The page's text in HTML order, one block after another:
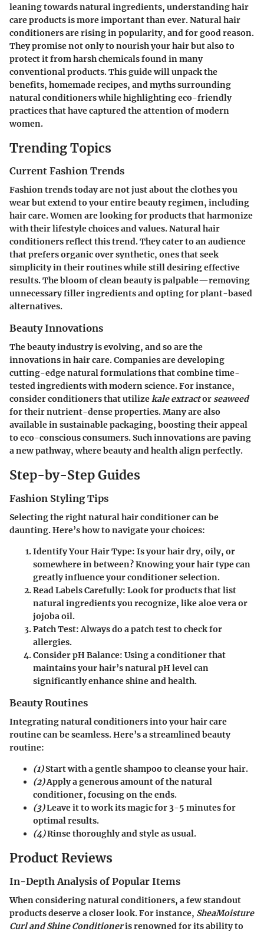
leaning towards natural ingredients, understanding hair
care products is more important than ever.Natural hair
conditionersare rising in popularity, and for good reason.
They promise not only to nourish your hair but also to
protect it from harsh chemicals found in many
conventional products. This guide will unpack the
benefits, homemade recipes, and mythssurrounding
natural conditioners while highlighting eco-friendly
practices that have captured the attention of modern
women.
Trending Topics
Current Fashion Trends
Fashion trends today are not just about the clothes you
wear but extend to your entire beauty regimen, including
hair care. Women are looking for products that harmonize
with their lifestyle choices and values. Natural hair
conditioners reflect this trend. They cater to an audience
that prefers organic over synthetic, ones that seek
simplicity in their routines while still desiring effective
results. The bloom of clean beauty is palpable—removing
unnecessary filler ingredients and opting for plant-based
alternatives.
Beauty Innovations
The beauty industry is evolving, and so are the
innovations in hair care. Companies are developing
cutting-edge natural formulationsthat combine time-
tested ingredients with modern science. For instance,
consider conditioners that utilizekale extractor seaweed
for their nutrient-dense properties. Many are also
available in sustainable packaging, boosting their appeal
to eco-conscious consumers. Such innovations are paving
a new pathway, where beauty and health align perfectly.
Step-by-Step Guides
Fashion Styling Tips
Selecting the right natural hair conditioner can be
daunting. Here’s how to navigate your choices:
Identify Your Hair Type: Is your hair dry, oily, or
somewhere in between? Knowing your hair type can
greatly influence your conditioner selection.
Read Labels Carefully: Look for products that list
natural ingredients you recognize, like aloe vera or
jojoba oil.
Patch Test: Always do a patch test to check for
allergies.
Consider pH Balance: Using a conditioner that
maintains your hair’s natural pH level can
significantly enhance shine and health.
Beauty Routines
Integratingnatural conditionersinto your hair care
routine can be seamless. Here’s a streamlined beauty
routine:
(1)Start with a gentle shampoo to cleanse your hair.
(2)Apply a generous amount of the natural
conditioner, focusing on the ends.
(3)Leave it to work its magic for 3-5 minutes for
optimal results.
(4)Rinse thoroughly and style as usual.
Product Reviews
In-Depth Analysis of Popular Items
When considering natural conditioners, a few standout
products deserve a closer look. For instance, SheaMoisture
Curl and Shine Conditioneris renowned for its ability to